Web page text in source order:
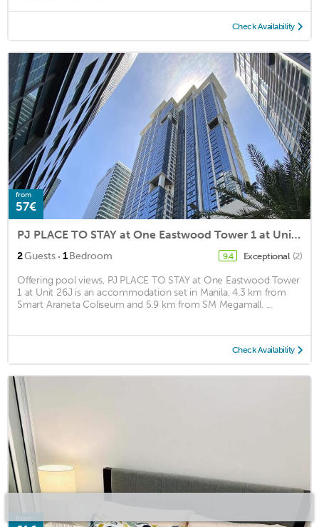
Check Availability
from
57€
PJ PLACE TO STAY at One Eastwood Tower 1 at Unit 26J
2Guests · 1Bedroom 9.4 Exceptional (2)
Offering pool views, PJ PLACE TO STAY at One Eastwood Tower
1 at Unit 26J is an accommodation set in Manila, 4.3 km from
Smart Araneta Coliseum and 5.9 km from SM Megamall. ...
Check Availability
from